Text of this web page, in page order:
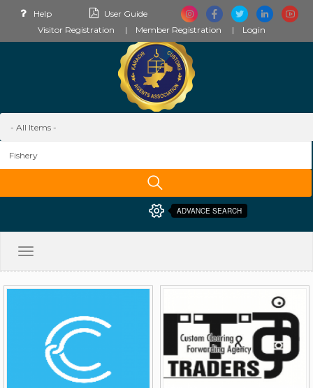
Help
User Guide
Visitor Registration
Member Registration Login
ADVANCE SEARCH
Toggle